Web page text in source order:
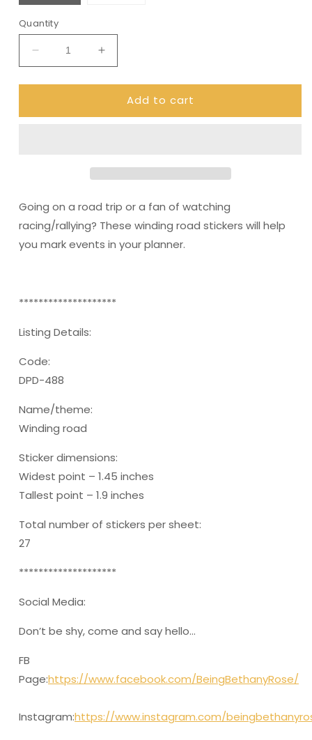
Quantity
Decrease
quantity
for
Trip
Increase
quantity
for
Road
Trip
Add to cart
Going on a road trip or a fan of watching
racing/rallying? These winding road stickers will help
you mark events in your planner.
********************
Listing Details:
Code:
DPD-488
Name/theme:
Winding road
Sticker dimensions:
Widest point – 1.45 inches
Tallest point – 1.9 inches
Total number of stickers per sheet:
27
********************
Social Media:
Don’t be shy, come and say hello…
FB
Page:https://www.facebook.com/BeingBethanyRose/
Instagram:https://www.instagram.com/